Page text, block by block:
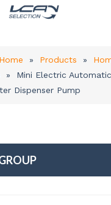
Home » Products »
»
Mini Electric
Dispenser Pump